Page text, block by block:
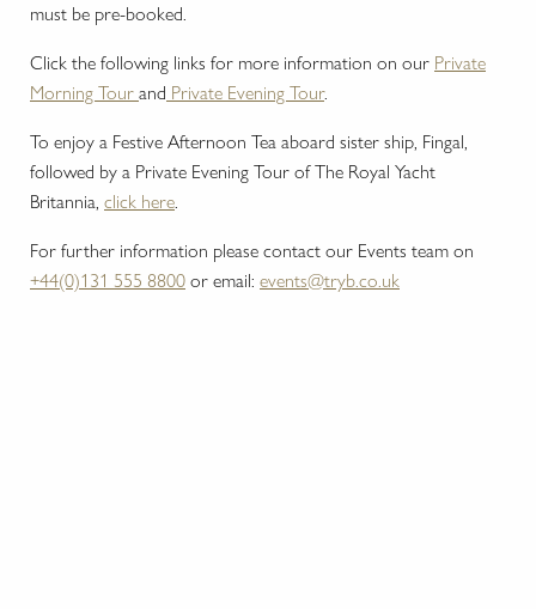
must be pre-booked.
Click the following links for more information on our Private
Morning Tour and Private Evening Tour.
To enjoy a Festive Afternoon Tea aboard sister ship, Fingal,
followed by a Private Evening Tour of The Royal Yacht
Britannia, click here
For further information please contact our Events team on
+44(0)131 555 8800 or email: events@tryb.co.uk